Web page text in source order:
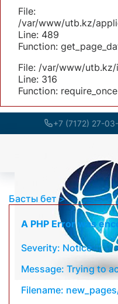
File:
/var/www/utb.kz/
Line: 489
Function:
File: /var/www/utb.kz/
Line: 316
Function: require_once
+7 (7172) 27-
Басты бет
A PHP Error was
Severity: Notice
Message: Trying to
Filename: